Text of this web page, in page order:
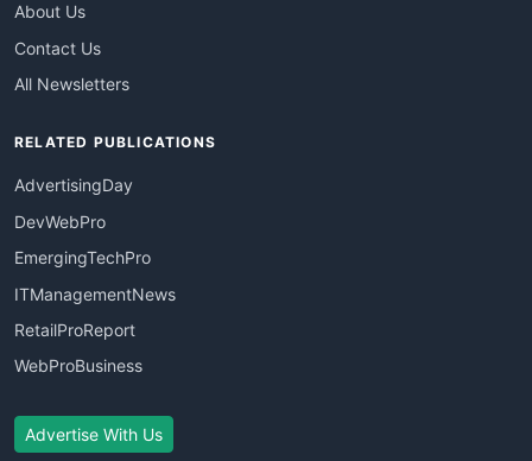
About Us
Contact Us
All Newsletters
RELATED PUBLICATIONS
AdvertisingDay
DevWebPro
EmergingTechPro
ITManagementNews
RetailProReport
WebProBusiness
Advertise With Us